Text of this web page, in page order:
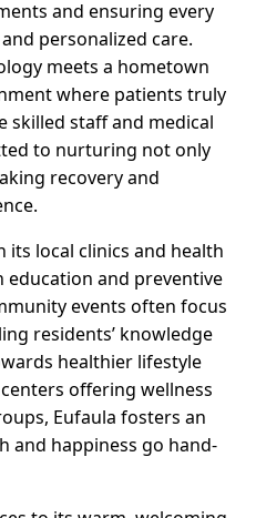
and ensuring every
personalized care.
meets a hometown
where patients truly
skilled staff and medical
to nurturing not only
recovery and
its local clinics and health
and preventive
events often focus
residents’ knowledge
healthier lifestyle
offering wellness
Eufaula fosters an
and happiness go hand-